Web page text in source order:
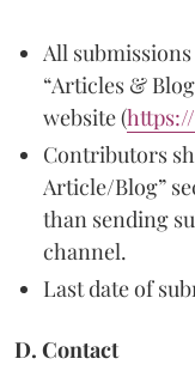
All
“Articles &
website (
Contributors
Article/Blog”
than sending
channel.
Last date of
D. Contact